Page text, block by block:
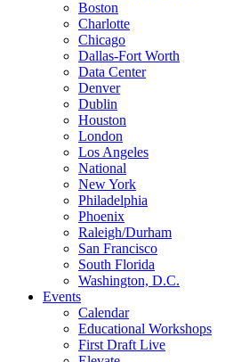
Boston
Charlotte
Chicago
Dallas-Fort Worth
Data Center
Denver
Dublin
Houston
London
Los Angeles
National
New York
Philadelphia
Phoenix
Raleigh/Durham
San Francisco
South Florida
Washington, D.C.
Events
Calendar
Educational Workshops
First Draft Live